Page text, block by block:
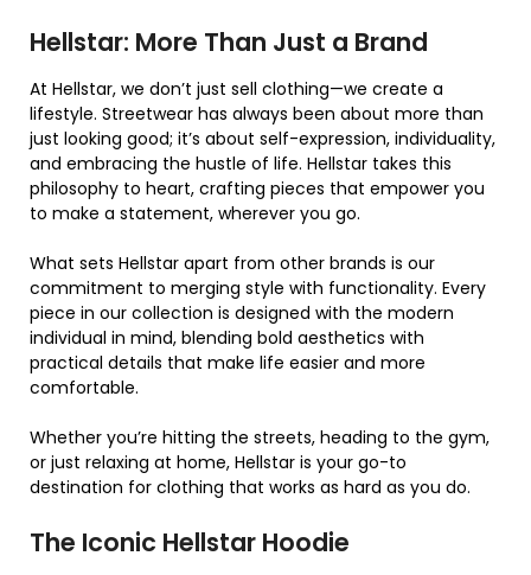
Hellstar: More Than Just a Brand
At Hellstar, we don’t just sell clothing—we create a
lifestyle. Streetwear has always been about more than
just looking good; it’s about self-expression, individuality,
and embracing the hustle of life. Hellstar takes this
philosophy to heart, crafting pieces that empower you
to make a statement, wherever you go.
What sets Hellstar apart from other brands is our
commitment to merging style with functionality. Every
piece in our collection is designed with the modern
individual in mind, blending bold aesthetics with
practical details that make life easier and more
comfortable.
Whether you’re hitting the streets, heading to the gym,
or just relaxing at home, Hellstar is your go-to
destination for clothing that works as hard as you do.
The Iconic Hellstar Hoodie